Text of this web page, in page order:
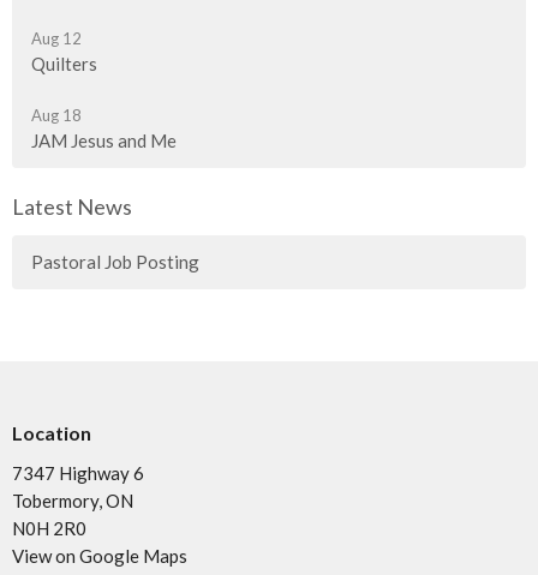
Aug 12
Quilters
Aug 18
JAM Jesus and Me
Latest News
Pastoral Job Posting
Location
7347 Highway 6
Tobermory, ON
N0H 2R0
View on Google Maps